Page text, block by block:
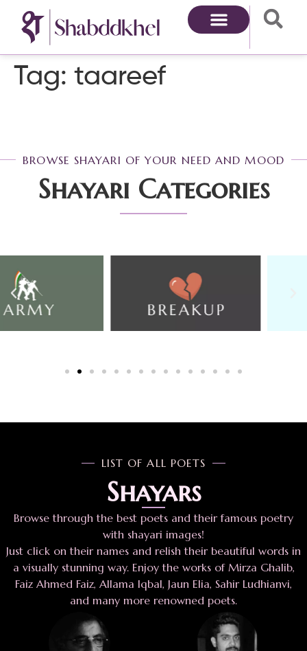
Tag: taareef
BROWSE SHAYARI OF YOUR NEED AND MOOD
Shayari Categories
LIST OF ALL POETS
Shayars
Browse through the best poets and their famous poetry
with shayari images!
Just click on their names and relish their beautiful words in
a visually stunning way. Enjoy the works of Mirza Ghalib,
Faiz Ahmed Faiz, Allama Iqbal, Jaun Elia, Sahir Ludhianvi,
and many more renowned poets.